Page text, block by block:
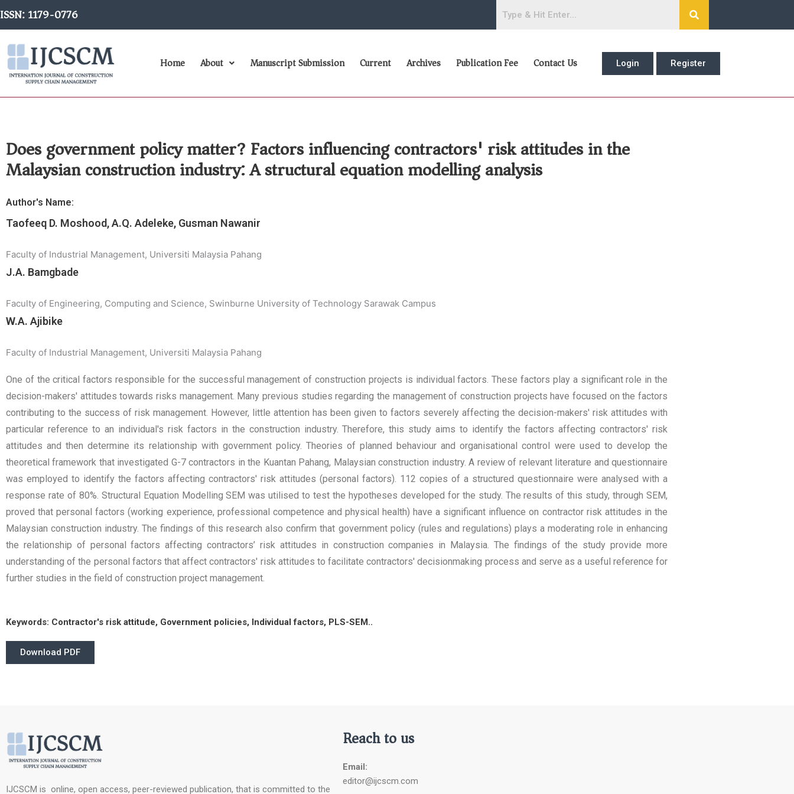
to
ISSN: 1179-0776
Home About Manuscript Submission Current Archives Publication Fee Contact Us Login Register
Does government policy matter? Factors influencing contractors' risk attitudes in the
Malaysian construction industry: A structural equation modelling analysis
Author's Name:
Taofeeq D. Moshood, A.Q. Adeleke, Gusman Nawanir
Faculty of Industrial Management, Universiti Malaysia Pahang
J.A. Bamgbade
Faculty of Engineering, Computing and Science, Swinburne University of Technology Sarawak Campus
W.A. Ajibike
Faculty of Industrial Management, Universiti Malaysia Pahang
One of the critical factors responsible for the successful management of construction projects is individual factors. These factors play a significant role in the
decision-makers' attitudes towards risks management. Many previous studies regarding the management of construction projects have focused on the factors
contributing to the success of risk management. However, little attention has been given to factors severely affecting the decision-makers' risk attitudes with
particular reference to an individual's risk factors in the construction industry. Therefore, this study aims to identify the factors affecting contractors' risk
attitudes and then determine its relationship with government policy. Theories of planned behaviour and organisational control were used to develop the
theoretical framework that investigated G-7 contractors in the Kuantan Pahang, Malaysian construction industry. A review of relevant literature and questionnaire
was employed to identify the factors affecting contractors' risk attitudes (personal factors). 112 copies of a structured questionnaire were analysed with a
response rate of 80%. Structural Equation Modelling SEM was utilised to test the hypotheses developed for the study. The results of this study, through SEM,
proved that personal factors (working experience, professional competence and physical health) have a significant influence on contractor risk attitudes in the
Malaysian construction industry. The findings of this research also confirm that government policy (rules and regulations) plays a moderating role in enhancing
the relationship of personal factors affecting contractors’ risk attitudes in construction companies in Malaysia. The findings of the study provide more
understanding of the personal factors that affect contractors' risk attitudes to facilitate contractors' decisionmaking process and serve as a useful reference for
further studies in the field of construction project management.
Keywords: Contractor's risk attitude, Government policies, Individual factors, PLS-SEM..
Download PDF
IJCSCM is online, open access, peer-reviewed publication, that is committed to the
Reach to us
Email:
editor@ijcscm.com